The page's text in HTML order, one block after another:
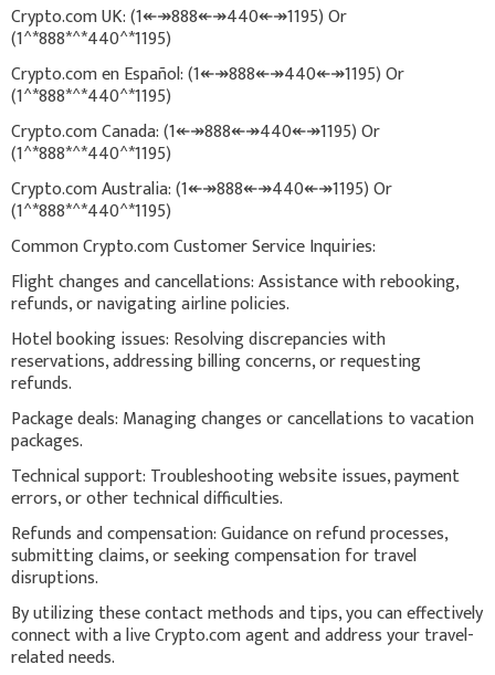
Crypto.com UK: (1↞↠888↞↠440↞↠1195) Or
(1^*888*^*440^*1195)
Crypto.com en Español: (1↞↠888↞↠440↞↠1195) Or
(1^*888*^*440^*1195)
Crypto.com Canada: (1↞↠888↞↠440↞↠1195) Or
(1^*888*^*440^*1195)
Crypto.com Australia: (1↞↠888↞↠440↞↠1195) Or
(1^*888*^*440^*1195)
Common Crypto.com Customer Service Inquiries:
Flight changes and cancellations: Assistance with rebooking,
refunds, or navigating airline policies.
Hotel booking issues: Resolving discrepancies with
reservations, addressing billing concerns, or requesting
refunds.
Package deals: Managing changes or cancellations to vacation
packages.
Technical support: Troubleshooting website issues, payment
errors, or other technical difficulties.
Refunds and compensation: Guidance on refund processes,
submitting claims, or seeking compensation for travel
disruptions.
By utilizing these contact methods and tips, you can effectively
connect with a live Crypto.com agent and address your travel-
related needs.